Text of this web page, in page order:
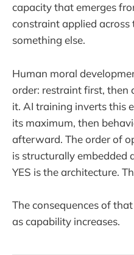
capacity that emerges
constraint applied
something else.
Human moral
order: restraint first,
it. AI training inverts this
its maximum, then
afterward. The order of
is structurally embedded
YES is the architecture.
The consequences of
as capability increases.